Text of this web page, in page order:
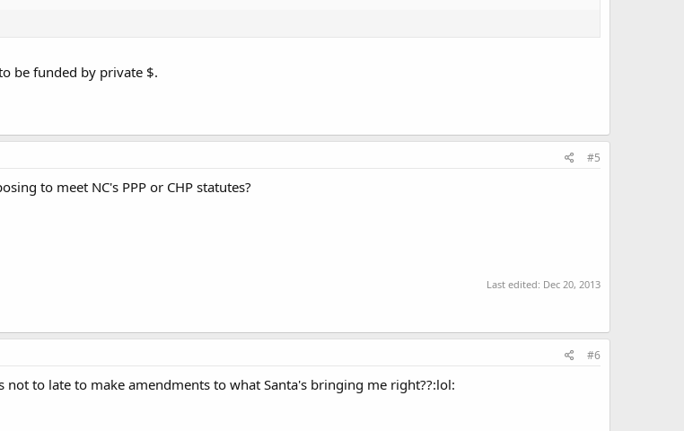
be funded by private $.
#5
to meet NC's PPP or CHP statutes?
Last edited: Dec 20, 2013
#6
to late to make amendments to what Santa's bringing me right??:lol: